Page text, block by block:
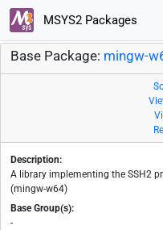
MSYS2 Packages
Base Package: mingw-
Description:
A library implementing the SSH2
(mingw-w64)
Base Group(s):
-